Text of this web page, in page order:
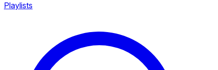
Playlists